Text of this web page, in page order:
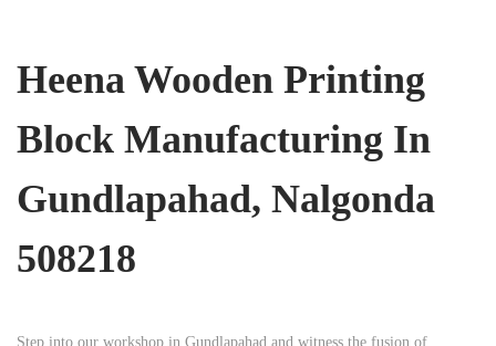
Heena Wooden Printing
Block Manufacturing In
Gundlapahad, Nalgonda
508218
Step into our workshop in Gundlapahad and witness the fusion of